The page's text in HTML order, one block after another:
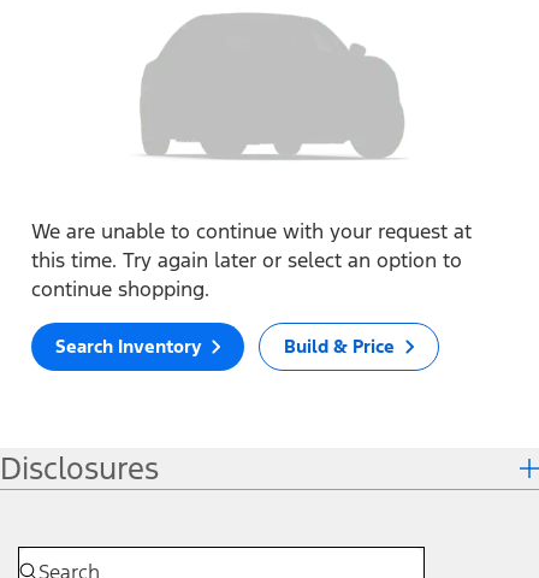
We are unable to continue with your request at
this time. Try again later or select an option to
continue shopping.
Search Inventory Build & Price
Disclosures